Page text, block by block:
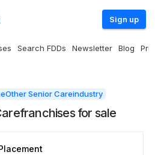
Sign up
Search FDDs Newsletter Blog
Other Senior Careindustry
franchises for sale